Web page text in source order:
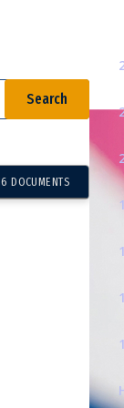
DOCUMENTS